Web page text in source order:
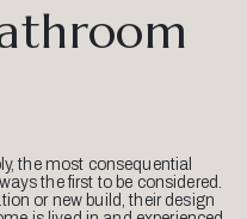
the most consequential
the first to be considered.
or new build, their design